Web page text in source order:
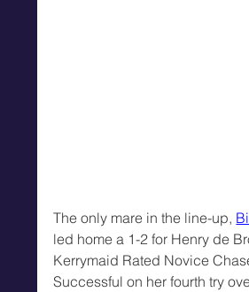
The only mare in the line-up,
led home a 1-2 for Henry de
Kerrymaid Rated Novice
Successful on her fourth try